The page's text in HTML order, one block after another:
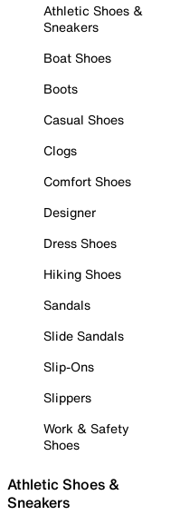
Athletic Shoes &
Sneakers
Boat Shoes
Boots
Casual Shoes
Clogs
Comfort Shoes
Designer
Dress Shoes
Hiking Shoes
Sandals
Slide Sandals
Slip-Ons
Slippers
Work & Safety
Shoes
Athletic Shoes &
Sneakers